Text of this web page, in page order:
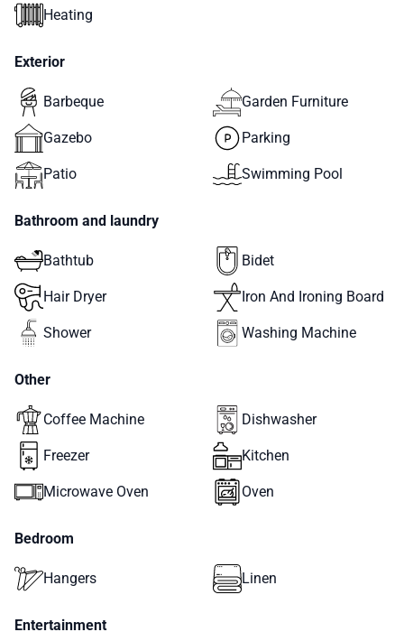
Heating
Exterior
Barbeque Garden Furniture
Gazebo Parking
Patio Swimming Pool
Bathroom and laundry
Bathtub Bidet
Hair Dryer Iron And Ironing Board
Shower Washing Machine
Other
Coffee Machine Dishwasher
Freezer Kitchen
Microwave Oven Oven
Bedroom
Hangers Linen
Entertainment